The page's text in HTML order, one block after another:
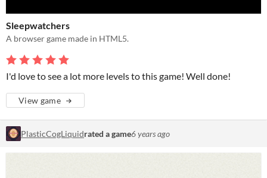
Sleepwatchers
A browser game made in HTML5.
I'd love to see a lot more levels to this game! Well done!
View game
PlasticCogLiquidrated a game6 years ago